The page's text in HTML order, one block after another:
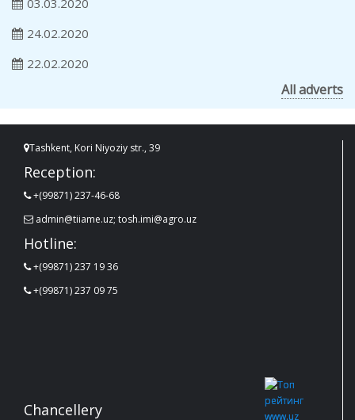
24.02.2020
22.02.2020
All adverts
Tashkent, Kori Niyoziy str., 39
Reception:
+(99871) 237-46-68
admin@tiiame.uz; tosh.imi@agro.uz
Hotline:
+(99871) 237 19 36
+(99871) 237 09 75
Chancellery